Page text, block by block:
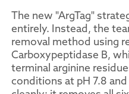
The new "ArgTag"
entirely. Instead, the
removal method using
Carboxypeptidase B,
terminal arginine
conditions at pH 7.8